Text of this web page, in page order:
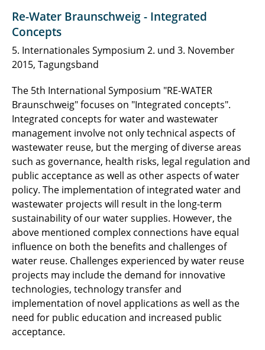
Re-Water Braunschweig - Integrated
Concepts
5. Internationales Symposium 2. und 3. November
2015, Tagungsband
The 5th International Symposium "RE-WATER
Braunschweig" focuses on "Integrated concepts".
Integrated concepts for water and wastewater
management involve not only technical aspects of
wastewater reuse, but the merging of diverse areas
such as governance, health risks, legal regulation and
public acceptance as well as other aspects of water
policy. The implementation of integrated water and
wastewater projects will result in the long-term
sustainability of our water supplies. However, the
above mentioned complex connections have equal
influence on both the benefits and challenges of
water reuse. Challenges experienced by water reuse
projects may include the demand for innovative
technologies, technology transfer and
implementation of novel applications as well as the
need for public education and increased public
acceptance.